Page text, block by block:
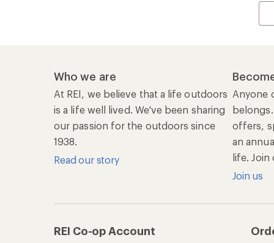
Who we are
At REI, we believe that a life outdoors
is a life well lived. We've been sharing
our passion for the outdoors since
1938.
Read our story
Anyone
offers,
an
life. Join
Join us
REI Co-op Account